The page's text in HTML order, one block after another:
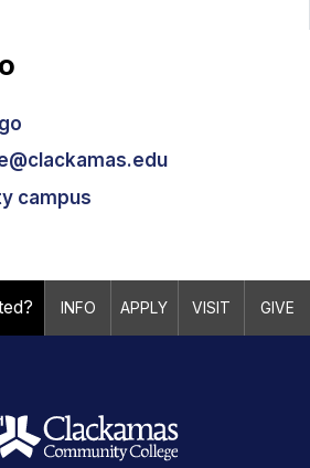
campus
INFO APPLY VISIT GIVE